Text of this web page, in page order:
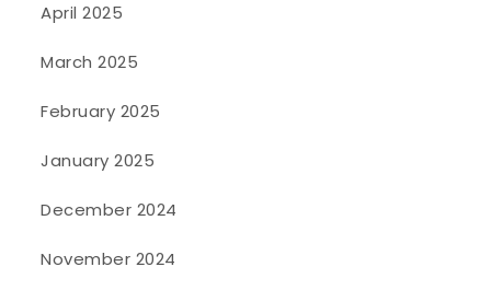
April 2025
March 2025
February 2025
January 2025
December 2024
November 2024